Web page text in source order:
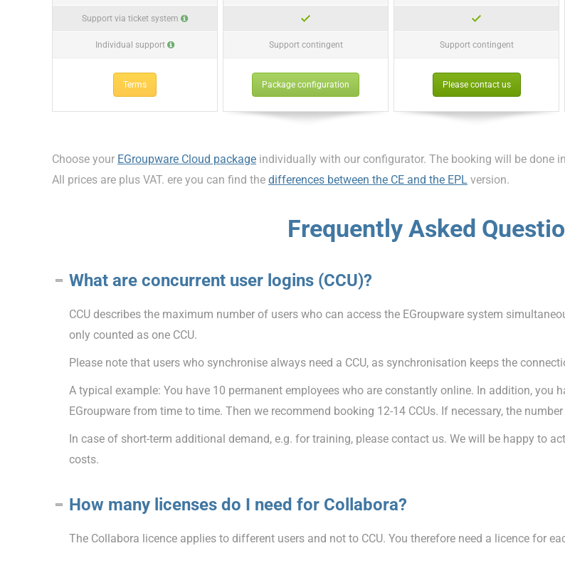
Support via ticket system
Individual support
Terms
Support contingent
Package configuration
Support contingent
Please contact us
Choose your EGroupware Cloud package individually with our configurator. The booking will be done
All prices are plus VAT. ere you can find the differences between the CE and the EPL version.
Frequently Asked
What are concurrent user logins (CCU)?
CCU describes the maximum number of users who can access the EGroupware system
only counted as one CCU.
Please note that users who synchronise always need a CCU, as synchronisation keeps the
A typical example: You have 10 permanent employees who are constantly online. In addition, you
EGroupware from time to time. Then we recommend booking 12-14 CCUs. If necessary, the
In case of short-term additional demand, e.g. for training, please contact us. We will be happy to
costs.
How many licenses do I need for Collabora?
The Collabora licence applies to different users and not to CCU. You therefore need a licence for